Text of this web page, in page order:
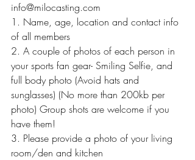
info@milocasting.com
1. Name, age, location and contact info
of all members
2. A couple of photos of each person in
your sports fan gear- Smiling Selfie, and
full body photo (Avoid hats and
sunglasses) (No more than 200kb per
photo) Group shots are welcome if you
have them!
3. Please provide a photo of your living
room/den and kitchen